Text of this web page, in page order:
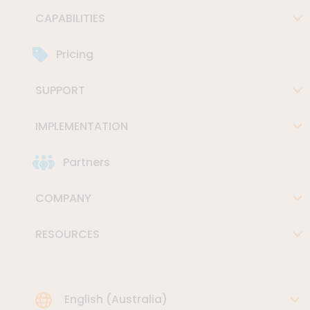
CAPABILITIES
Pricing
SUPPORT
IMPLEMENTATION
Partners
COMPANY
RESOURCES
Choose Language
English (Australia)